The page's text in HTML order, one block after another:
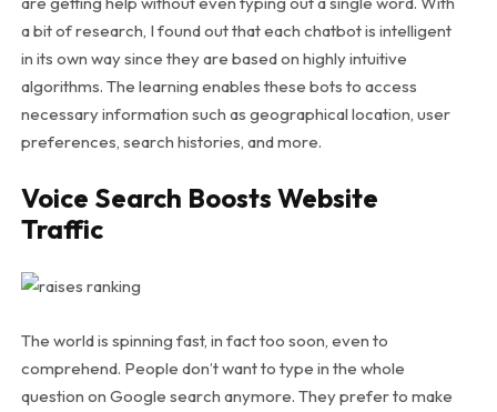
a bit of research, I found out that each chatbot is intelligent
in its own way since they are based on highly intuitive
algorithms. The learning enables these bots to access
necessary information such as geographical location, user
preferences, search histories, and more.
Voice Search Boosts Website
Traffic
The world is spinning fast, in fact too soon, even to
comprehend. People don’t want to type in the whole
question on Google search anymore. They prefer to make